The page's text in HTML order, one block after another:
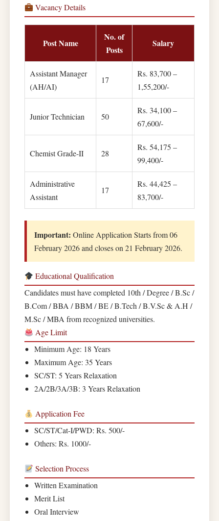
Vacancy Details
Post Name
No. of
Posts
Salary
Assistant Manager
(AH/AI)
17
Rs. 83,700 –
1,55,200/-
Junior Technician 50
Rs. 34,100 –
67,600/-
Chemist Grade-II 28
Rs. 54,175 –
99,400/-
Administrative
Assistant
17
Rs. 44,425 –
83,700/-
Important: Online Application Starts from 06
February 2026 and closes on 21 February 2026.
Educational Qualification
Candidates must have completed 10th / Degree / B.Sc /
B.Com / BBA / BBM / BE / B.Tech / B.V.Sc & A.H /
M.Sc / MBA from recognized universities.
Age Limit
Minimum Age: 18 Years
Maximum Age: 35 Years
SC/ST: 5 Years Relaxation
2A/2B/3A/3B: 3 Years Relaxation
Application Fee
SC/ST/Cat-I/PWD: Rs. 500/-
Others: Rs. 1000/-
Selection Process
Written Examination
Merit List
Oral Interview